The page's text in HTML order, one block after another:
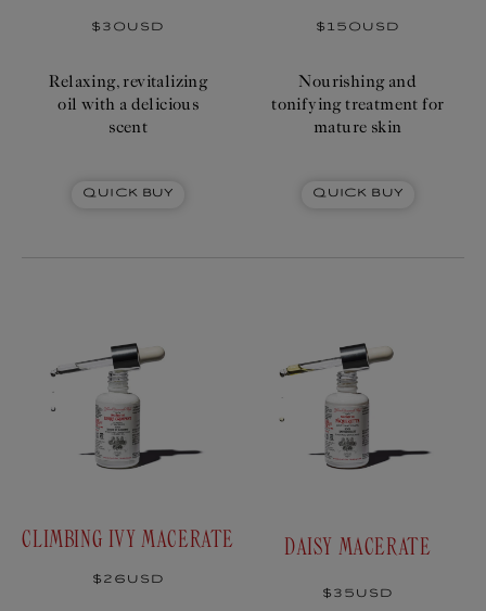
Regular
$30USD
Relaxing, revitalizing
oil with a delicious
scent
Quick Buy
Regular
$150USD
Nourishing and
tonifying treatment for
mature skin
Quick Buy
CLIMBING IVY MACERATE
Regular
$26USD
DAISY MACERATE
Regular
$35USD